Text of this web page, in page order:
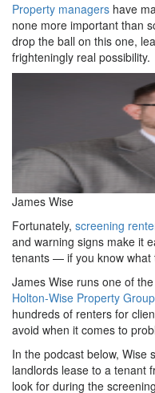
Property managers have
none more important than
drop the ball on this one,
frighteningly real possibility.
James Wise
Fortunately, screening
and warning signs make it
tenants — if you know what
James Wise runs one of
Holton-Wise Property Group
hundreds of renters for
avoid when it comes to
In the podcast below, Wise
landlords lease to a tenant
look for during the